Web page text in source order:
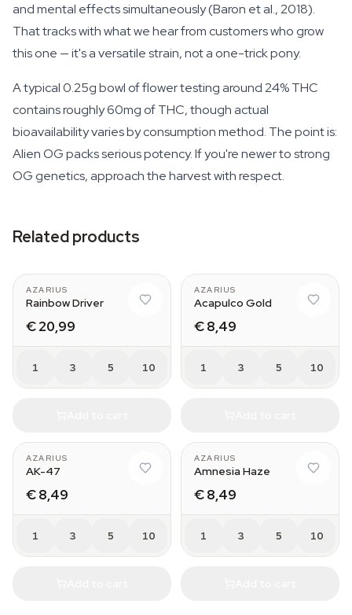
and mental effects simultaneously (Baron et al., 2018).
That tracks with what we hear from customers who grow
this one — it's a versatile strain, not a one-trick pony.
A typical 0.25g bowl of flower testing around 24% THC
contains roughly 60mg of THC, though actual
bioavailability varies by consumption method. The point is:
Alien OG packs serious potency. If you're newer to strong
OG genetics, approach the harvest with respect.
Related products
AZARIUS
Rainbow Driver
€ 20,99
1 3 5 10
AZARIUS
Acapulco Gold
€ 8,49
1 3 5 10
AZARIUS
AK-47
€ 8,49
1 3 5 10
AZARIUS
Amnesia Haze
€ 8,49
1 3 5 10